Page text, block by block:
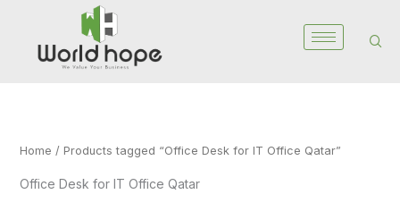
content
Home / Products tagged “Office Desk for IT Office Qatar”
Office Desk for IT Office Qatar